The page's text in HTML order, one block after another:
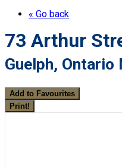
« Go back
73 Arthur
Guelph, Ontario
Add to Favourites
Print!